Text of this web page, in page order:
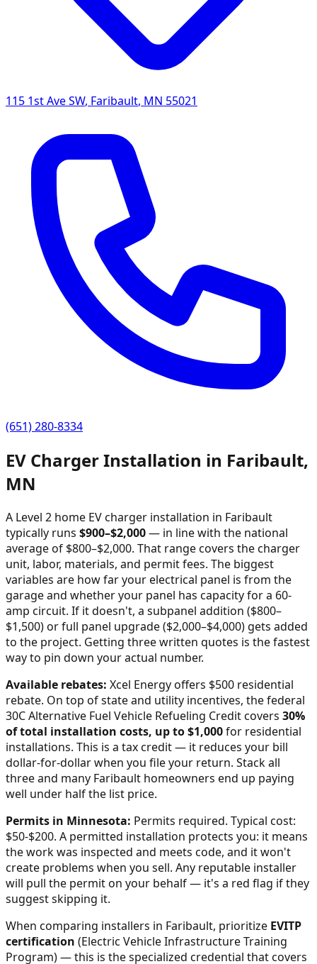
115 1st Ave SW, Faribault, MN 55021
(651) 280-8334
EV Charger Installation in Faribault,
MN
A Level 2 home EV charger installation in Faribault
typically runs $900–$2,000— in line with the national
average of $800–$2,000. That range covers the charger
unit, labor, materials, and permit fees. The biggest
variables are how far your electrical panel is from the
garage and whether your panel has capacity for a 60-
amp circuit. If it doesn't, a subpanel addition ($800–
$1,500) or full panel upgrade ($2,000–$4,000) gets added
to the project. Getting three written quotes is the fastest
way to pin down your actual number.
Available rebates: Xcel Energy offers $500 residential
rebate. On top of state and utility incentives, the federal
30C Alternative Fuel Vehicle Refueling Credit covers 30%
of total installation costs, up to $1,000for residential
installations. This is a tax credit — it reduces your bill
dollar-for-dollar when you file your return. Stack all
three and many Faribault homeowners end up paying
well under half the list price.
Permits in Minnesota: Permits required. Typical cost:
$50-$200. A permitted installation protects you: it means
the work was inspected and meets code, and it won't
create problems when you sell. Any reputable installer
will pull the permit on your behalf — it's a red flag if they
suggest skipping it.
When comparing installers in Faribault, prioritize EVITP
certification (Electric Vehicle Infrastructure Training
Program) — this is the specialized credential that covers